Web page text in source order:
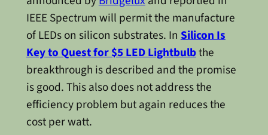
IEEE Spectrum will permit the manufacture
of LEDs on silicon substrates. InSilicon Is
Key to Quest for $5 LED Lightbulbthe
breakthrough is described and the promise
is good. This also does not address the
efficiency problem but again reduces the
cost per watt.